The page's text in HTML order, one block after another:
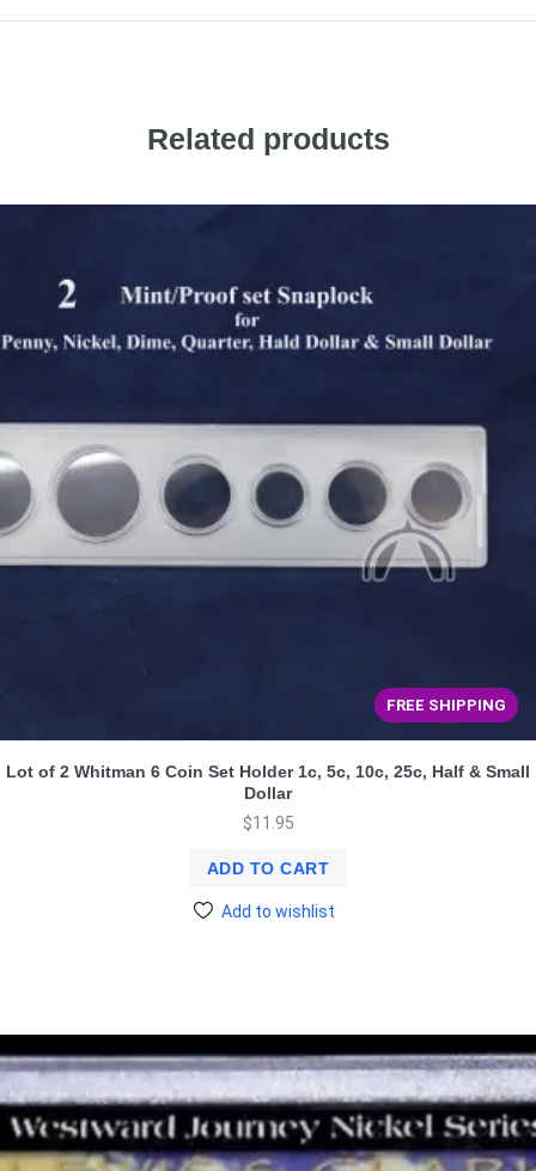
Related products
FREE SHIPPING
Lot of 2 Whitman 6 Coin Set Holder 1c, 5c, 10c, 25c, Half & Small
Dollar
$11.95
ADD TO CART
Add to wishlist